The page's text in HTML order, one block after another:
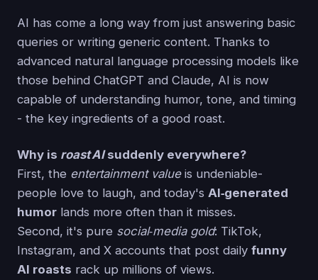
AI has come a long way from just answering basic
queries or writing generic content. Thanks to
advanced natural language processing models like
those behind ChatGPT and Claude, AI is now
capable of understanding humor, tone, and timing
- the key ingredients of a good roast.
Why is roast AIsuddenly everywhere?
First, the entertainment valueis undeniable-
people love to laugh, and today's AI‑generated
humor lands more often than it misses.
Second, it's pure social‑media gold: TikTok,
Instagram, and X accounts that post daily funny
AI roasts rack up millions of views.